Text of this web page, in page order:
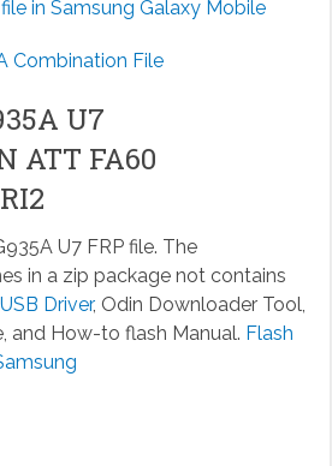
in Samsung Galaxy Mobile
Combination File
U7
ATT FA60
U7 FRP file. The
in a zip package not contains
Driver, Odin Downloader Tool,
and How-to flash Manual. Flash